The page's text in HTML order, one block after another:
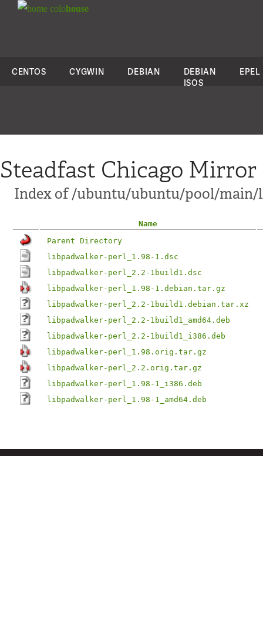
colohouse
CENTOS CYGWIN DEBIAN
DEBIAN
ISOS
EPEL
Steadfast Chicago Mirror
Index of /ubuntu/ubuntu/pool/
Name
Parent Directory
libpadwalker-perl_1.98-1.dsc
libpadwalker-perl_2.2-1build1.dsc
libpadwalker-perl_1.98-1.debian.tar.gz
libpadwalker-perl_2.2-1build1.debian.tar.xz
libpadwalker-perl_2.2-1build1_amd64.deb
libpadwalker-perl_2.2-1build1_i386.deb
libpadwalker-perl_1.98.orig.tar.gz
libpadwalker-perl_2.2.orig.tar.gz
libpadwalker-perl_1.98-1_i386.deb
libpadwalker-perl_1.98-1_amd64.deb